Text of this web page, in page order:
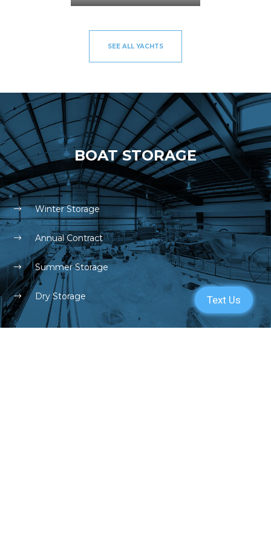
SEE ALL YACHTS
BOAT STORAGE
Winter Storage
Annual Contract
Summer Storage
Dry Storage